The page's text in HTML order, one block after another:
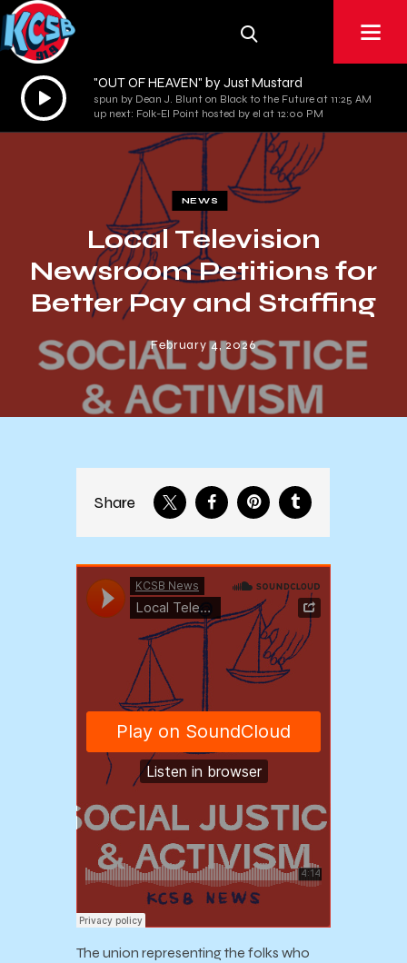
Audio
Player
"OUT OF HEAVEN" by Just Mustard
spun by Dean J. Blunt on Black to the Future at 11:25 AM
up next: Folk-El Point hosted by el at 12:00 PM
NEWS
Local Television
Newsroom Petitions for
Better Pay and Staffing
February 4, 2026
Share
The union representing the folks who